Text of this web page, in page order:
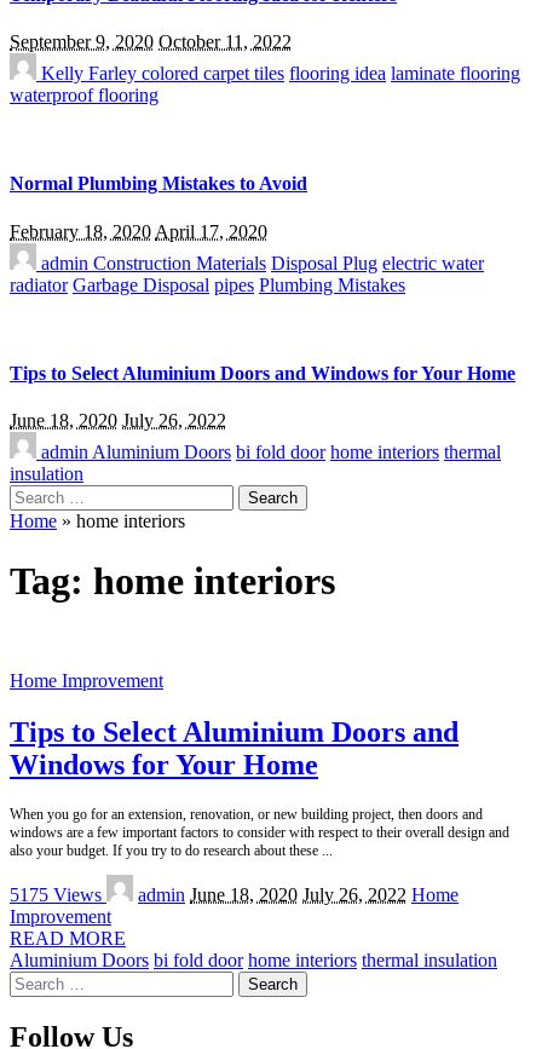
September 9, 2020 October 11, 2022
Kelly Farley colored carpet tiles flooring idea laminate flooring
waterproof flooring
Normal Plumbing Mistakes to Avoid
February 18, 2020 April 17, 2020
admin Construction Materials Disposal Plug electric water
radiator Garbage Disposal pipes Plumbing Mistakes
Tips to Select Aluminium Doors and Windows for Your Home
June 18, 2020 July 26, 2022
admin Aluminium Doors bi fold door home interiors thermal
insulation
Search
for:
Home » home interiors
Tag: home interiors
Home Improvement
Tips to Select Aluminium Doors and
Windows for Your Home
When you go for an extension, renovation, or new building project, then doors and
windows are a few important factors to consider with respect to their overall design and
also your budget. If you try to do research about these
5175 Views
Posted
by
admin June 18, 2020 July 26, 2022 Home
Improvement
READ MORE
Aluminium Doors bi fold door home interiors thermal insulation
Search
for:
Follow Us